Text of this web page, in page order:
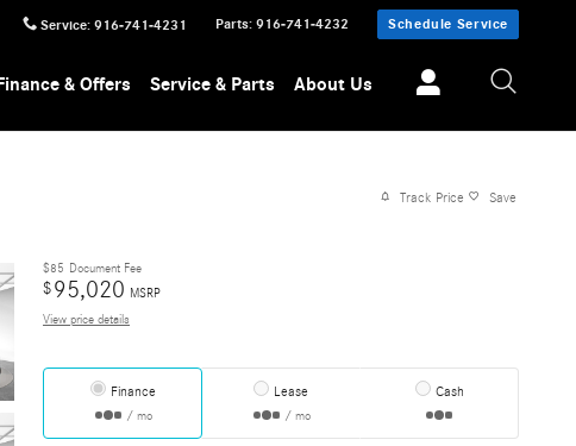
Service: 916-741-4231 Parts: 916-741-4232 Schedule Service
& Offers Service & Parts About Us
Track Price Save
$85 Document Fee
$95,020 MSRP
View price details
Finance
/ mo
Lease
/ mo
Cash